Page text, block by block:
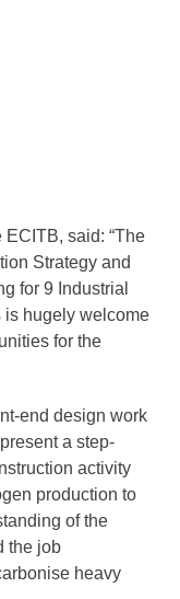
said: “The
Strategy and
for 9 Industrial
is hugely welcome
for the
end design work
a step-
activity
production to
of the
the job
heavy